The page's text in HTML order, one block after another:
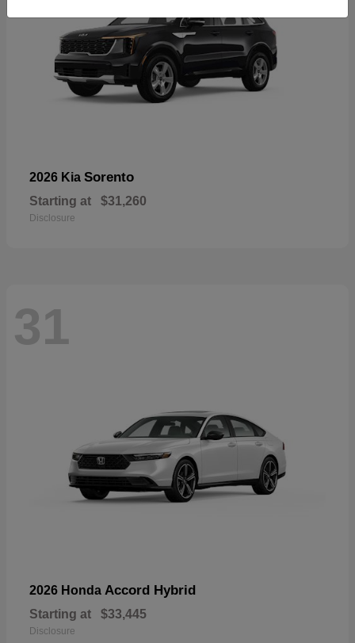
2026 Kia Sorento
Starting at $31,260
Disclosure
31
2026 Honda Accord Hybrid
Starting at $33,445
Disclosure